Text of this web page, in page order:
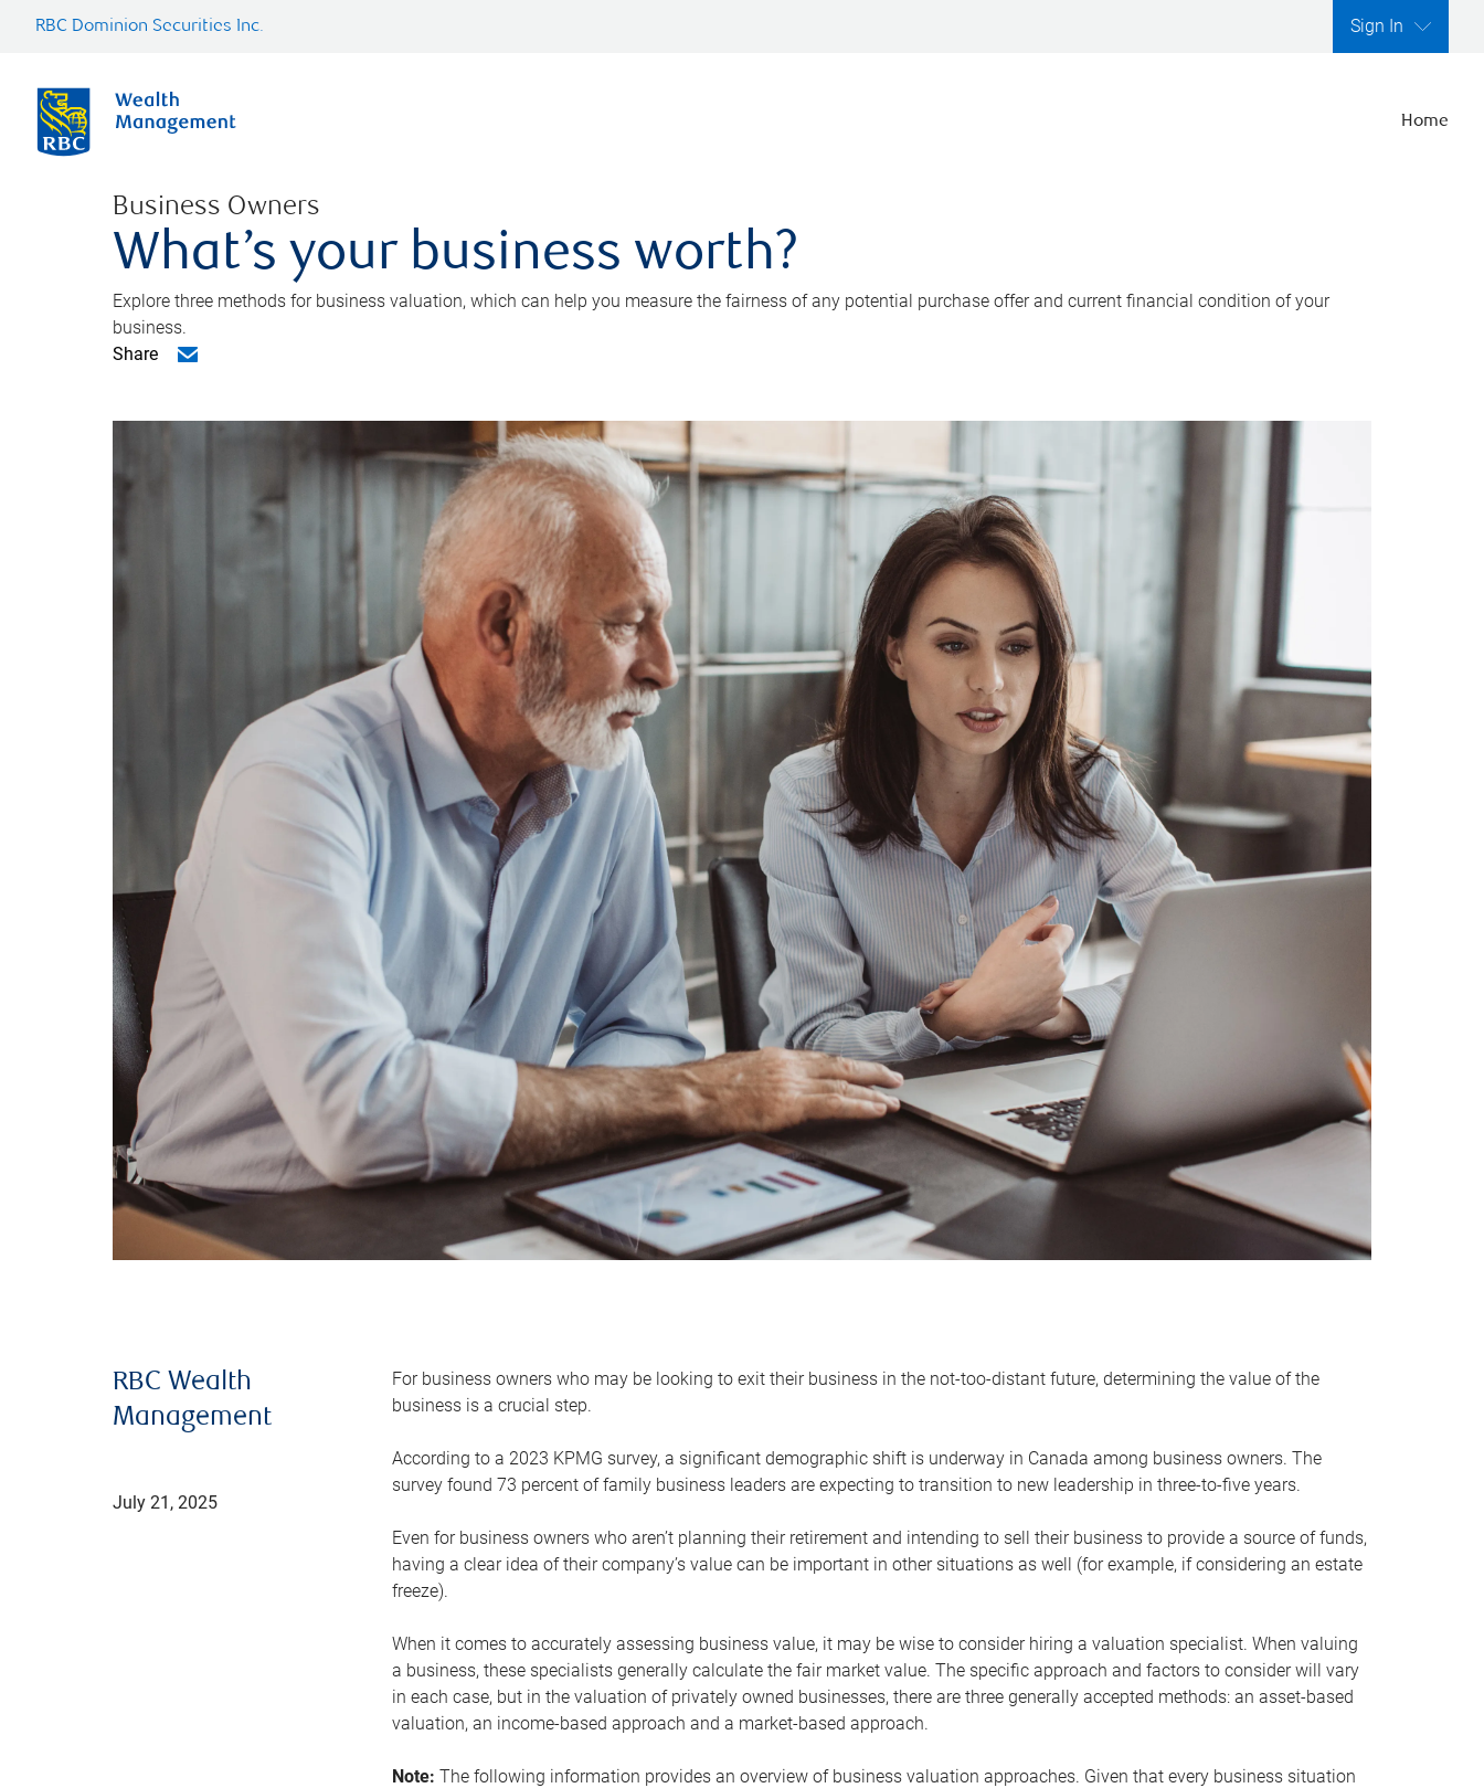
RBC Dominion Securities Inc. Sign In
Home
Business Owners
What’s your business worth?
Explore three methods for business valuation, which can help you measure the fairness of any potential purchase offer and current financial condition of your
business.
Share
RBC Wealth
Management
July 21, 2025
For business owners who may be looking to exit their business in the not-too-distant future, determining the value of the
business is a crucial step.
According to a 2023 KPMG survey, a significant demographic shift is underway in Canada among business owners. The
survey found 73 percent of family business leaders are expecting to transition to new leadership in three-to-five years.
Even for business owners who aren’t planning their retirement and intending to sell their business to provide a source of funds,
having a clear idea of their company’s value can be important in other situations as well (for example, if considering an estate
freeze).
When it comes to accurately assessing business value, it may be wise to consider hiring a valuation specialist. When valuing
a business, these specialists generally calculate the fair market value. The specific approach and factors to consider will vary
in each case, but in the valuation of privately owned businesses, there are three generally accepted methods: an asset-based
valuation, an income-based approach and a market-based approach.
Note: The following information provides an overview of business valuation approaches. Given that every business situation